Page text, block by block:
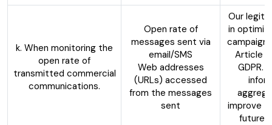
k. When monitoring the
open rate of
transmitted commercial
communications.
Open rate of
messages sent via
email/SMS
Web addresses
(URLs) accessed
from the messages
sent
Our
in
Article
GDPR.
improve
future